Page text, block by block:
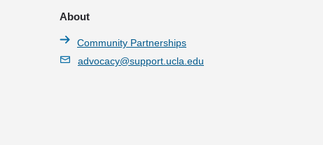
About
Community Partnerships
advocacy@support.ucla.edu